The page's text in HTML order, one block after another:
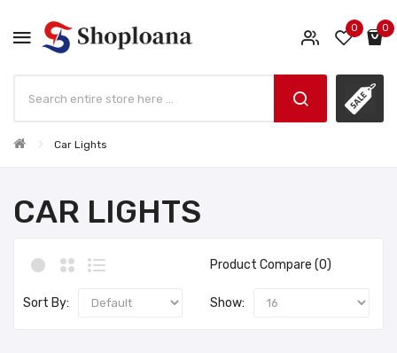
0 0
Car Lights
CAR LIGHTS
Product Compare (0)
Sort By: Show: